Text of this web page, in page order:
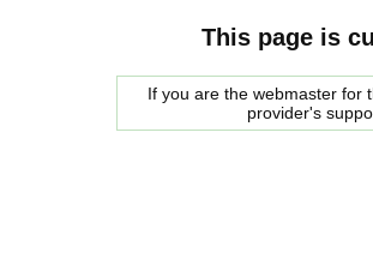
This page is
If you are the webmaster for
provider's